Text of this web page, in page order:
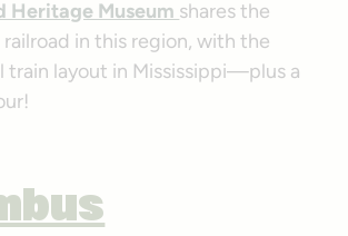
Heritage Museum shares the
in this region, with the
train layout in Mississippi—plus a